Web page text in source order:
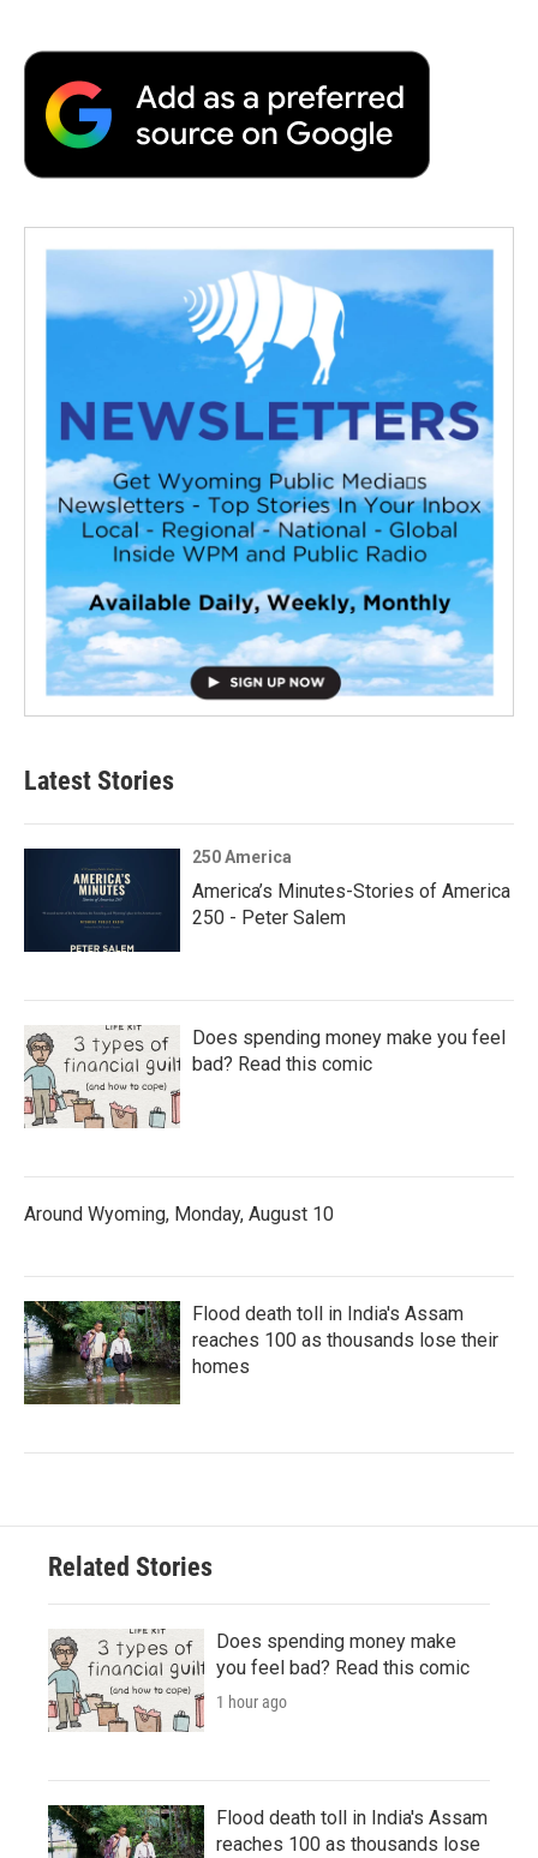
Latest Stories
250 America
America’s Minutes-Stories of America
250 - Peter Salem
Does spending money make you feel
bad? Read this comic
Around Wyoming, Monday, August 10
Flood death toll in India's Assam
reaches 100 as thousands lose their
homes
Related Stories
Does spending money make
you feel bad? Read this comic
1 hour ago
Flood death toll in India's Assam
reaches 100 as thousands lose